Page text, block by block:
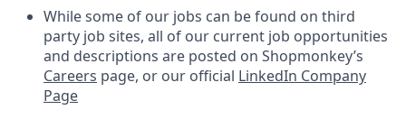
While some of our jobs can be found on third
party job sites, all of our current job opportunities
and descriptions are posted on Shopmonkey’s
Careers page, or our official LinkedIn Company
Page